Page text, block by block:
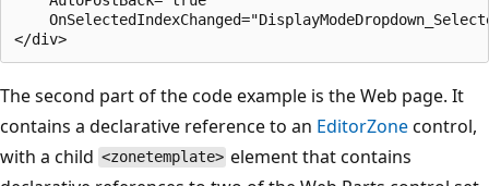
The second part of the code example is the Web page. It
contains a declarative reference to an EditorZonecontrol,
with a child <zonetemplate> element that contains